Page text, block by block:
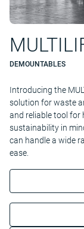
DEMOUNTABLES
Introducing the
solution for waste
and reliable tool for
sustainability in
can handle a wide
ease.